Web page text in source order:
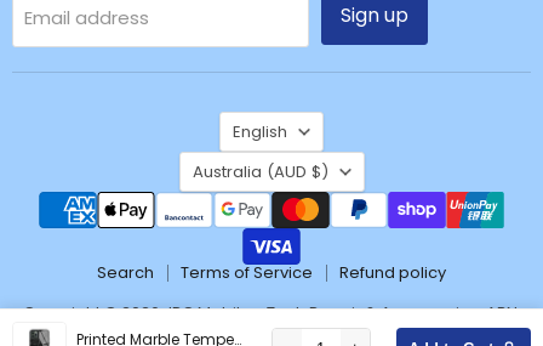
Printed Marble Tempered Glass Shockproof Case Cover for iPhone 12 Pro Max (6.7'')
Email address Sign up
Language
English
Country
Australia (AUD $)
Search Terms of Service
Refund policy
Copyright © 2026 JPC Mobile - Tech Repair & Accessories. ABN:
37171428904